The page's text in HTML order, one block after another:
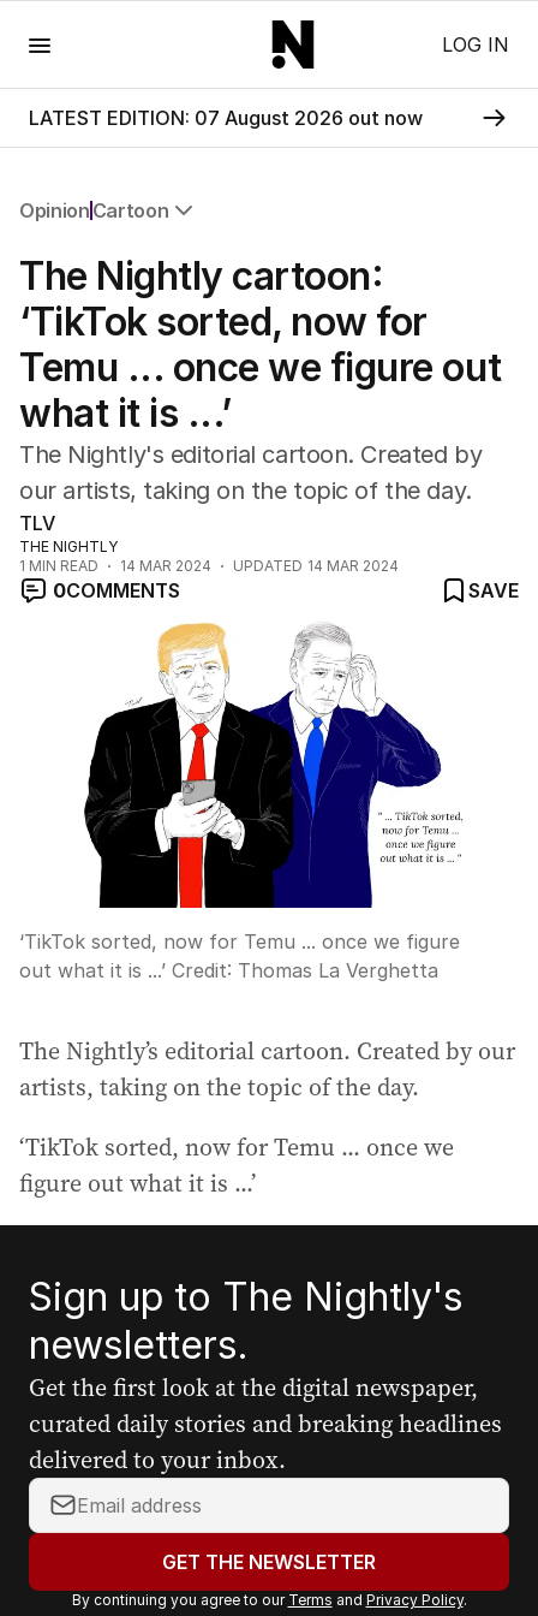
LOG IN
LATEST EDITION: 07 August 2026 out now
Opinion Cartoon
Editorial
The Front Dore
Political
Sport
Up Late
Cartoon
The Nightly cartoon:
‘TikTok sorted, now for
Temu ... once we figure out
what it is ...’
The Nightly's editorial cartoon. Created by
our artists, taking on the topic of the day.
TLV
THE NIGHTLY
1 MIN READ 14 MAR 2024 UPDATED 14 MAR 2024
0COMMENTS SAVE
‘TikTok sorted, now for Temu ... once we figure
out what it is ...’ Credit: Thomas La Verghetta
The Nightly’s editorial cartoon. Created by our
artists, taking on the topic of the day.
‘TikTok sorted, now for Temu ... once we
figure out what it is ...’
Sign up to The Nightly's
newsletters.
Get the first look at the digital newspaper,
curated daily stories and breaking headlines
delivered to your inbox.
Y
o
r
GET THE NEWSLETTER
By continuing you agree to our Terms and Privacy Policy.